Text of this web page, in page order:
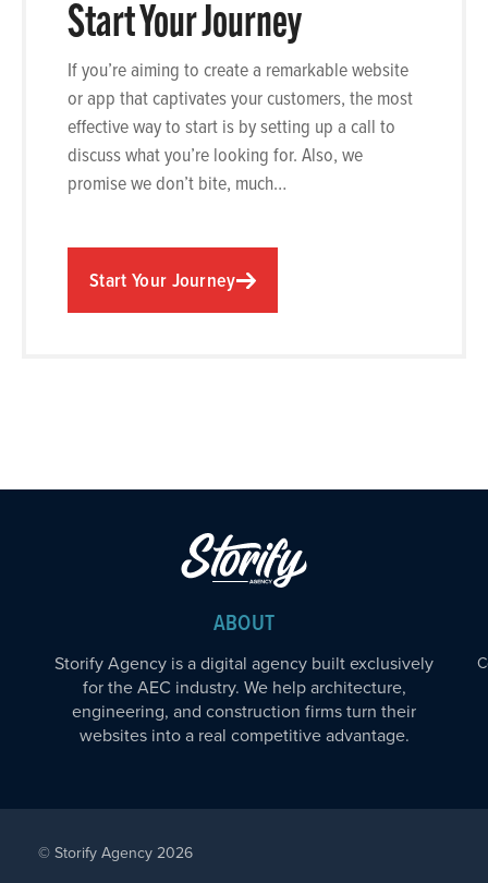
Start Your Journey
If you’re aiming to create a remarkable website
or app that captivates your customers, the most
effective way to start is by setting up a call to
discuss what you’re looking for. Also, we
promise we don’t bite, much…
Start Your Journey
ABOUT
Storify Agency is a digital agency built exclusively
for the AEC industry. We help architecture,
engineering, and construction firms turn their
websites into a real competitive advantage.
© Storify Agency 2026